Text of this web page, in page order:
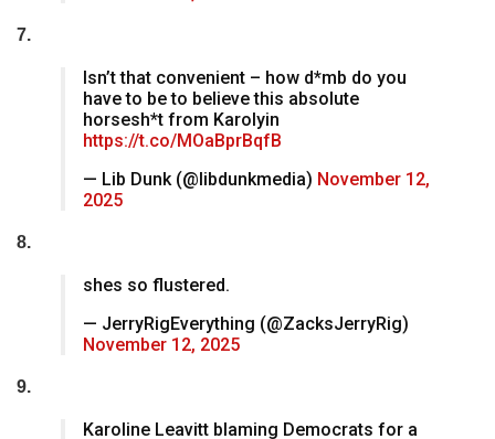
7.
Isn’t that convenient – how d*mb do you
have to be to believe this absolute
horsesh*t from Karolyin
https://t.co/MOaBprBqfB
— Lib Dunk (@libdunkmedia) November 12,
2025
8.
shes so flustered.
— JerryRigEverything (@ZacksJerryRig)
November 12, 2025
9.
Karoline Leavitt blaming Democrats for a